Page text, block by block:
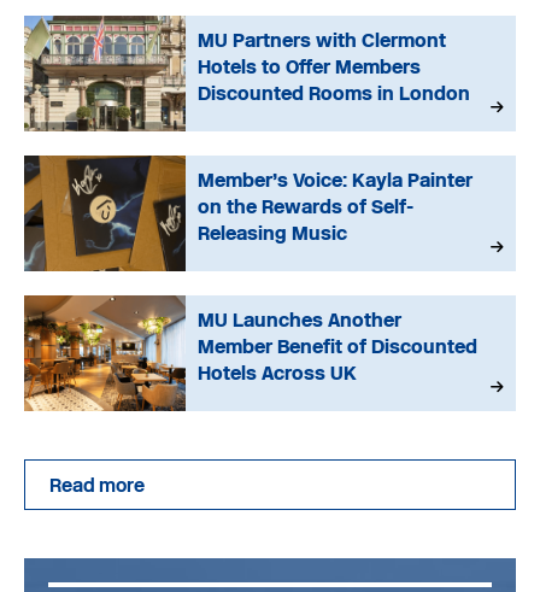
MU Partners with Clermont
Hotels to Offer Members
Discounted Rooms in London
Member’s Voice: Kayla Painter
on the Rewards of Self-
Releasing Music
MU Launches Another
Member Benefit of Discounted
Hotels Across UK
Read more